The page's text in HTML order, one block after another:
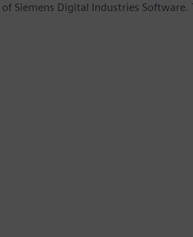
Siemens Digital Industries Software.